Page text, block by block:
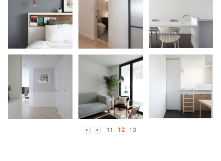
11 12 13